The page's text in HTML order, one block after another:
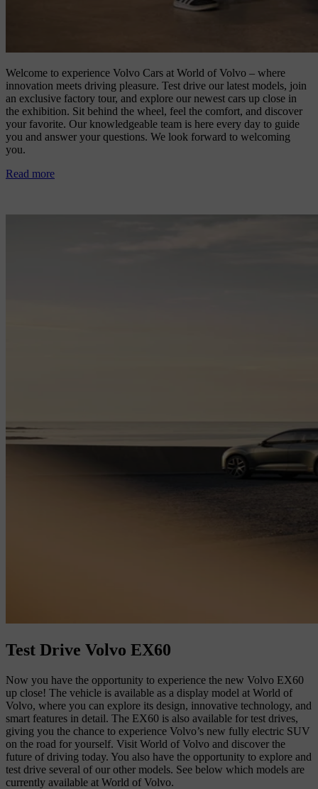
Welcome to experience Volvo Cars at World of Volvo – where
innovation meets driving pleasure. Test drive our latest models, join
an exclusive factory tour, and explore our newest cars up close in
the exhibition. Sit behind the wheel, feel the comfort, and discover
your favorite. Our knowledgeable team is here every day to guide
you and answer your questions. We look forward to welcoming
you.
Read more
Test Drive Volvo EX60
Now you have the opportunity to experience the new Volvo EX60
up close! The vehicle is available as a display model at World of
Volvo, where you can explore its design, innovative technology, and
smart features in detail. The EX60 is also available for test drives,
giving you the chance to experience Volvo’s new fully electric SUV
on the road for yourself. Visit World of Volvo and discover the
future of driving today. You also have the opportunity to explore and
test drive several of our other models. See below which models are
currently available at World of Volvo.